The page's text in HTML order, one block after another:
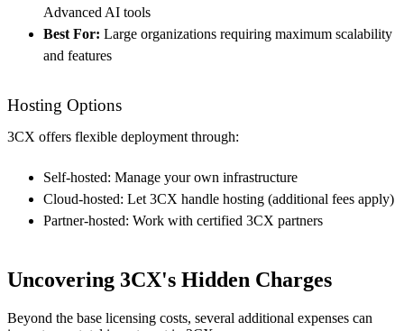
Advanced AI tools
Best For: Large organizations requiring maximum scalability
and features
Hosting Options
3CX offers flexible deployment through:
Self-hosted: Manage your own infrastructure
Cloud-hosted: Let 3CX handle hosting (additional fees apply)
Partner-hosted: Work with certified 3CX partners
Uncovering 3CX's Hidden Charges
Beyond the base licensing costs, several additional expenses can